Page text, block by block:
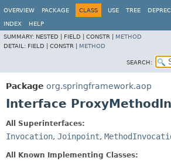
OVERVIEW
PACKAGE CLASS USE TREE
INDEX
HELP
SUMMARY: NESTED | FIELD | CONSTR | METHOD
DETAIL: FIELD | CONSTR | METHOD
SEARCH:
Package org.springframework.aop
Interface
All Superinterfaces:
Invocation, Joinpoint,
All Known Implementing Classes: